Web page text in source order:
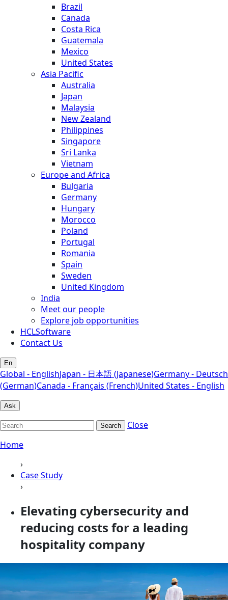
Brazil
Canada
Costa Rica
Guatemala
Mexico
United States
Asia Pacific
Australia
Japan
Malaysia
New Zealand
Philippines
Singapore
Sri Lanka
Vietnam
Europe and Africa
Bulgaria
Germany
Hungary
Morocco
Poland
Portugal
Romania
Spain
Sweden
United Kingdom
India
Meet our people
Explore job opportunities
HCLSoftware
Contact Us
En
Global - EnglishJapan - 日本語 (Japanese)Germany - Deutsch
(German)Canada - Français (French)United States - English
Ask
Search
Close
Home
›
Case Study
›
Elevating cybersecurity and
reducing costs for a leading
hospitality company